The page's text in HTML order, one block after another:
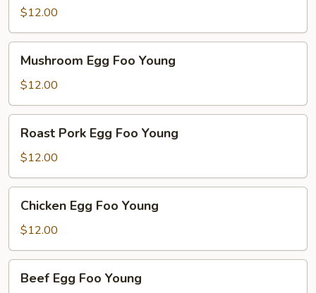
Foo$12.00
Egg
Foo
Young
Mushroom Egg Foo Young
$12.00
Pork
Egg
Foo
Young
Roast Pork Egg Foo Young
$12.00
Egg
Foo
Young
Chicken Egg Foo Young
$12.00
EggBeef Egg Foo Young